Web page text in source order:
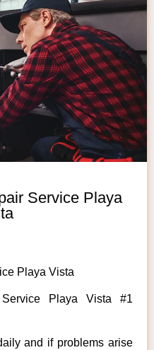
Service Playa
Playa Vista
Playa Vista #1
and if problems arise